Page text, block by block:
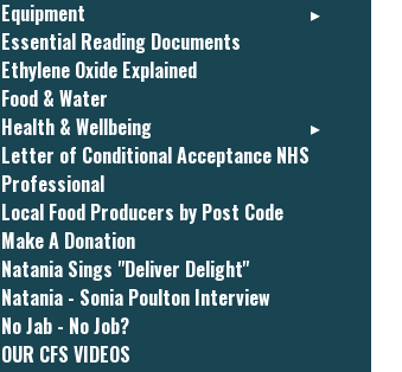
Equipment
Essential Reading Documents
Ethylene Oxide Explained
Food & Water
Health & Wellbeing
Letter of Conditional Acceptance NHS
Professional
Local Food Producers by Post Code
Make A Donation
Natania Sings "Deliver Delight"
Natania - Sonia Poulton Interview
No Jab - No Job?
OUR CFS VIDEOS